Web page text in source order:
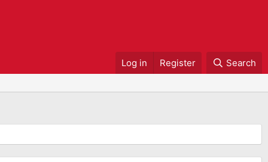
Log in Register Search